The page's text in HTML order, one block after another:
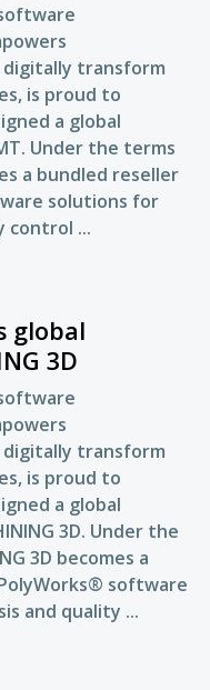
transform
is proud to
a global
Under the terms
a bundled reseller
solutions for
control ...
global
3D
transform
is proud to
a global
3D. Under the
3D becomes a
software
and quality ...